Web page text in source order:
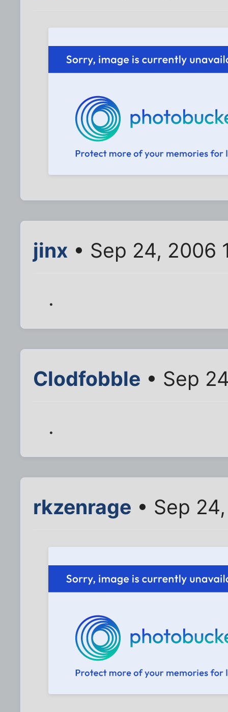
jinx • Sep 24, 2006
.
Clodfobble • Sep
.
rkzenrage • Sep